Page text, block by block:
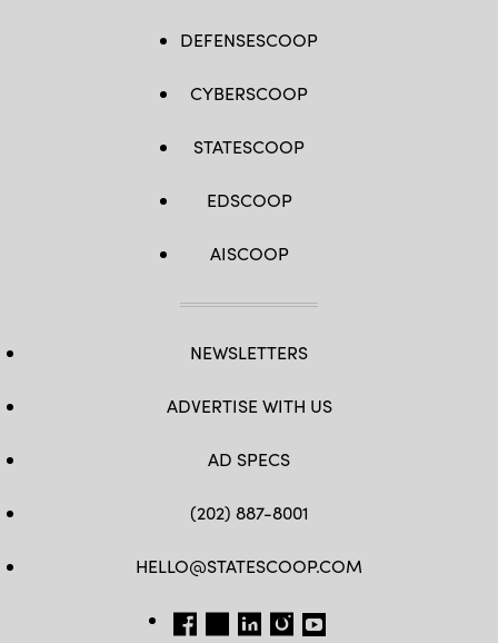
DEFENSESCOOP
CYBERSCOOP
STATESCOOP
EDSCOOP
AISCOOP
NEWSLETTERS
ADVERTISE WITH US
AD SPECS
(202) 887-8001
HELLO@STATESCOOP.COM
FB TW LI INSTAGRAM
YT